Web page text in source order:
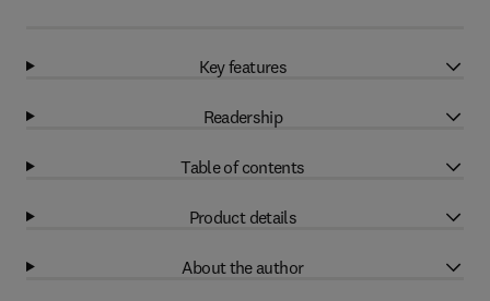
Key features
Readership
Table of contents
Product details
About the author